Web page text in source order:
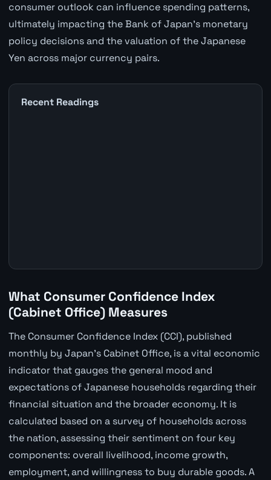
consumer outlook can influence spending patterns,
ultimately impacting the Bank of Japan's monetary
policy decisions and the valuation of the Japanese
Yen across major currency pairs.
Recent Readings
What Consumer Confidence Index
(Cabinet Office) Measures
The Consumer Confidence Index (CCI), published
monthly by Japan's Cabinet Office, is a vital economic
indicator that gauges the general mood and
expectations of Japanese households regarding their
financial situation and the broader economy. It is
calculated based on a survey of households across
the nation, assessing their sentiment on four key
components: overall livelihood, income growth,
employment, and willingness to buy durable goods. A